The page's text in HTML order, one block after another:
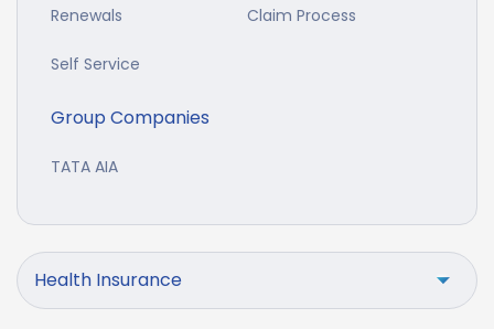
Renewals Claim Process
Self Service
Group Companies
TATA AIA
Health Insurance